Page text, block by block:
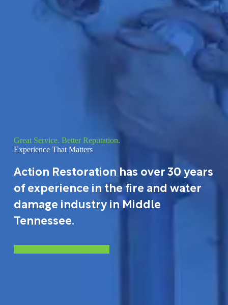
Great Service. Better Reputation.
Experience That Matters
Action Restoration has over 30 years
of experience in the fire and water
damage industry in Middle
Tennessee.